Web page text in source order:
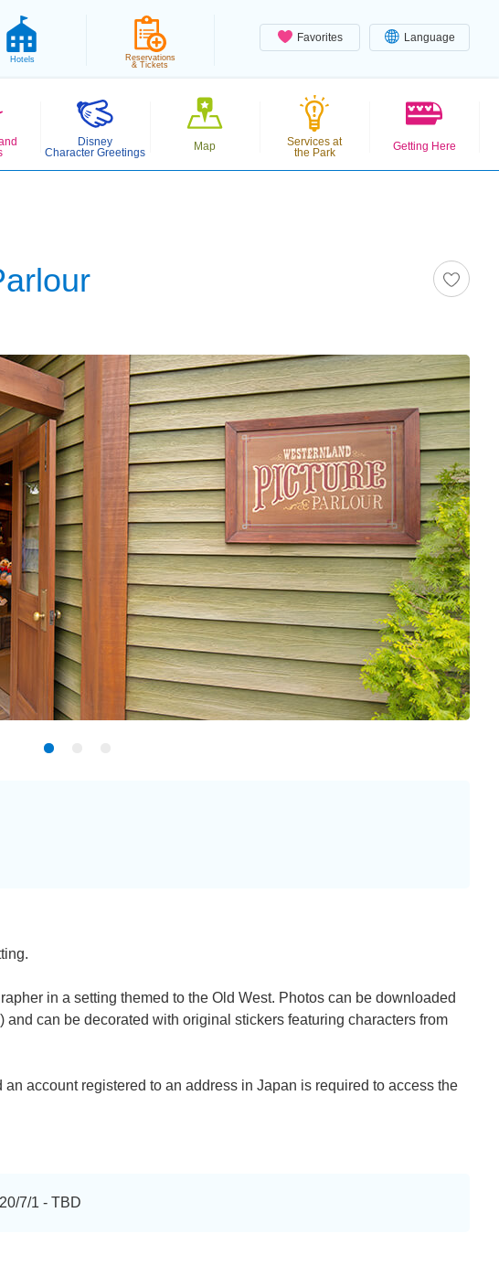
Favorites Language
Hotels
Reservations
& Tickets
Disney
Character Greetings
Map
Services at
the Park
Getting Here
in a setting themed to the Old West. Photos can be downloaded
and can be decorated with original stickers featuring characters from
account registered to an address in Japan is required to access the
7/1 - TBD